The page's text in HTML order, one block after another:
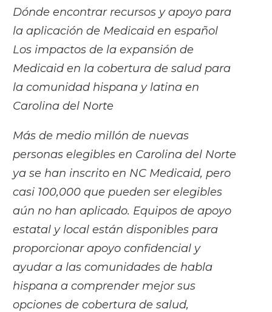
Dónde encontrar recursos y apoyo para
la aplicación de Medicaid en español
Los impactos de la expansión de
Medicaid en la cobertura de salud para
la comunidad hispana y latina en
Carolina del Norte
Más de medio millón de nuevas
personas elegibles en Carolina del Norte
ya se han inscrito en NC Medicaid, pero
casi 100,000 que pueden ser elegibles
aún no han aplicado. Equipos de apoyo
estatal y local están disponibles para
proporcionar apoyo confidencial y
ayudar a las comunidades de habla
hispana a comprender mejor sus
opciones de cobertura de salud,